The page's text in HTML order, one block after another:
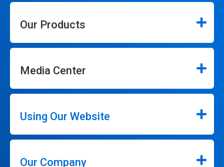
Our Products
Media Center
Using Our Website
Our Company